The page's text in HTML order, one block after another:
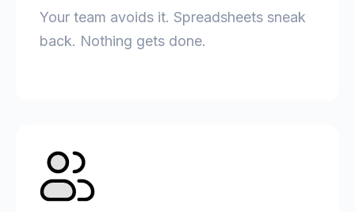
Your team avoids it. Spreadsheets sneak
back. Nothing gets done.